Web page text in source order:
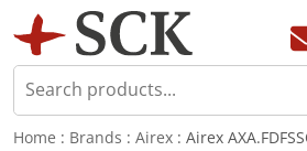
Home : Brands : Airex : Airex